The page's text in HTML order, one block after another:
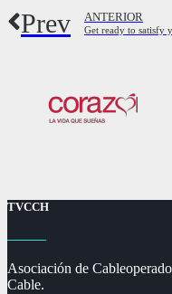
Prev ANTERIOR
TVCCH
Asociación de
Cable.